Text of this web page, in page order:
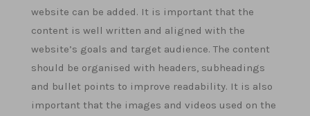
website can be added. It is important that the
content is well written and aligned with the
website’s goals and target audience. The content
should be organised with headers, subheadings
and bullet points to improve readability. It is also
important that the images and videos used on the